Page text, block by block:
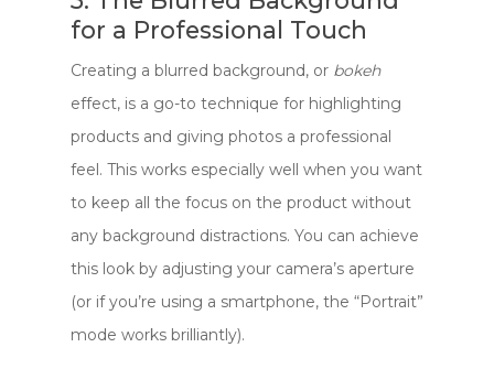
for a Professional Touch
Creating a blurred background, or bokeh
effect, is a go-to technique for highlighting
products and giving photos a professional
feel. This works especially well when you want
to keep all the focus on the product without
any background distractions. You can achieve
this look by adjusting your camera’s aperture
(or if you’re using a smartphone, the “Portrait”
mode works brilliantly).